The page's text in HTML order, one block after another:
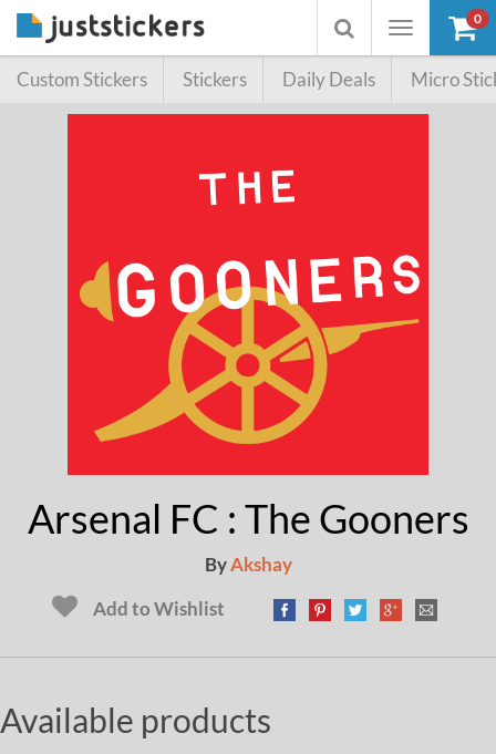
Toggle
Toggle
searchbox
0
Custom Stickers Stickers Daily Deals Micro
Arsenal FC : The Gooners
ByAkshay
Add to Wishlist
Available products